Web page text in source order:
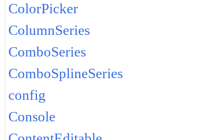
ColorPicker
ColumnSeries
ComboSeries
ComboSplineSeries
config
Console